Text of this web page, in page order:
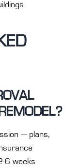
— plans,
6 weeks